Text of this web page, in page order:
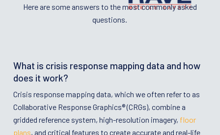
Here are some answers to the most commonly asked
questions.
What is crisis response mapping data and how
does it work?
Crisis response mapping data, which we often refer to as
Collaborative Response Graphics® (CRGs), combine a
gridded reference system, high-resolution imagery, floor
plans, and critical features to create accurate and real-life